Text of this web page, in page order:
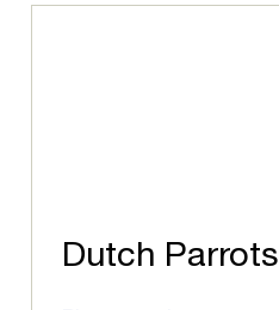
Dutch Parrots